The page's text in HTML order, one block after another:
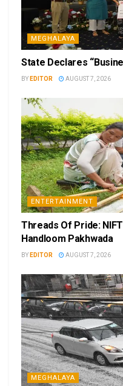
MEGHALAYA
State Declares
BY EDITOR AUGUST 7, 2026
ENTERTAINMENT
Threads Of Pride:
Handloom Pakhwada
BY EDITOR AUGUST 7, 2026
MEGHALAYA